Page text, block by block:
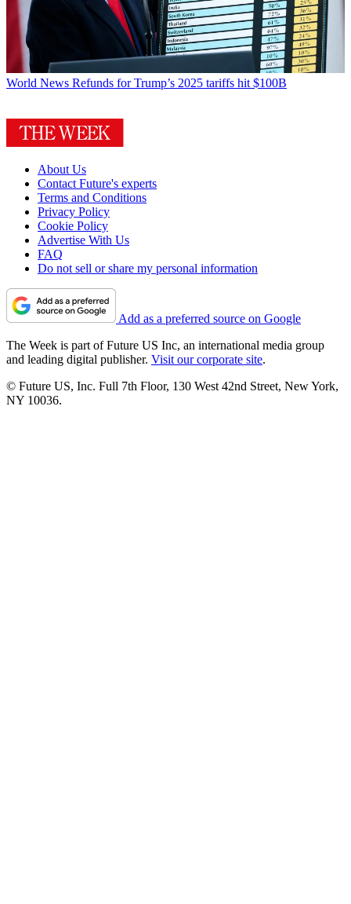
World News Refunds for Trump’s 2025 tariffs hit $100B
About Us
Contact Future's experts
Terms and Conditions
Privacy Policy
Cookie Policy
Advertise With Us
FAQ
Do not sell or share my personal information
Add as a preferred source on Google
The Week is part of Future US Inc, an international media group
and leading digital publisher. Visit our corporate site.
© Future US, Inc. Full 7th Floor, 130 West 42nd Street, New York,
NY 10036.